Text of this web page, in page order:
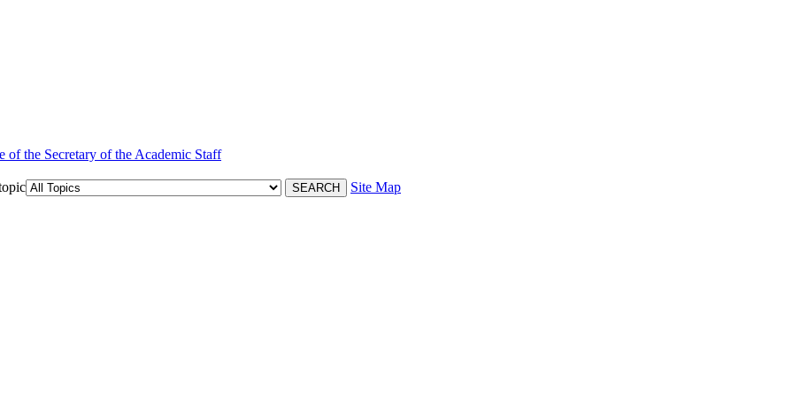
of the Secretary of the Academic Staff
Site Map